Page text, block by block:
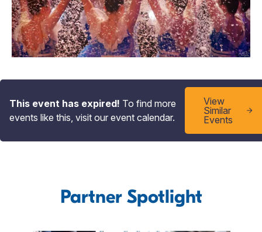
This event has expired! To find more
events like this, visit our event calendar.
View
Similar
Events
Partner Spotlight